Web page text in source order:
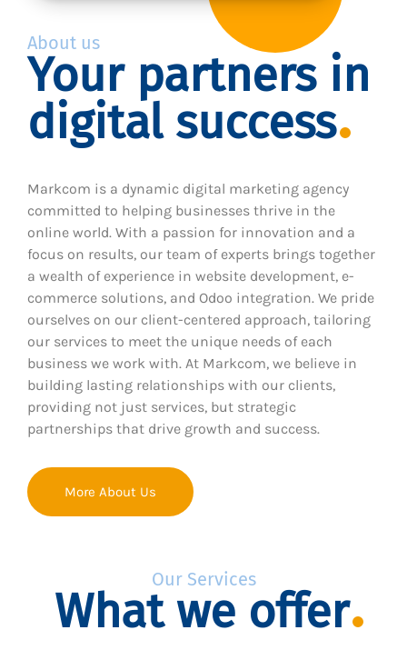
About us
Your partners in
digital success
Markcom is a dynamic digital marketing agency
committed to helping businesses thrive in the
online world. With a passion for innovation and a
focus on results, our team of experts brings together
a wealth of experience in website development, e-
commerce solutions, and Odoo integration. We pride
ourselves on our client-centered approach, tailoring
our services to meet the unique needs of each
business we work with. At Markcom, we believe in
building lasting relationships with our clients,
providing not just services, but strategic
partnerships that drive growth and success.
More About Us
Our Services
What we offer